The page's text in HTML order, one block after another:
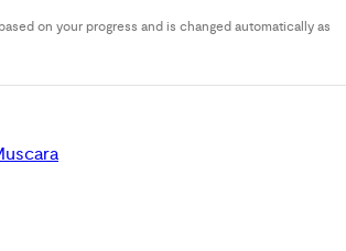
on your progress and is changed automatically as